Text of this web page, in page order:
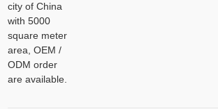
city of China
with 5000
square meter
area, OEM /
ODM order
are available.